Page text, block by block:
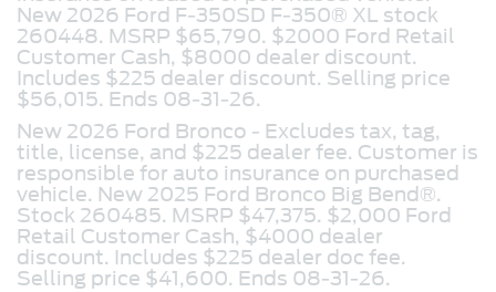
New 2026 Ford F-350SD F-350® XL stock
260448. MSRP $65,790. $2000 Ford Retail
Customer Cash, $8000 dealer discount.
Includes $225 dealer discount. Selling price
$56,015. Ends 08-31-26.
New 2026 Ford Bronco - Excludes tax, tag,
title, license, and $225 dealer fee. Customer is
responsible for auto insurance on purchased
vehicle. New 2025 Ford Bronco Big Bend®.
Stock 260485. MSRP $47,375. $2,000 Ford
Retail Customer Cash, $4000 dealer
discount. Includes $225 dealer doc fee.
Selling price $41,600. Ends 08-31-26.